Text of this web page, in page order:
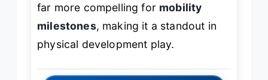
far more compelling for mobility
milestones, making it a standout in
physical development play.